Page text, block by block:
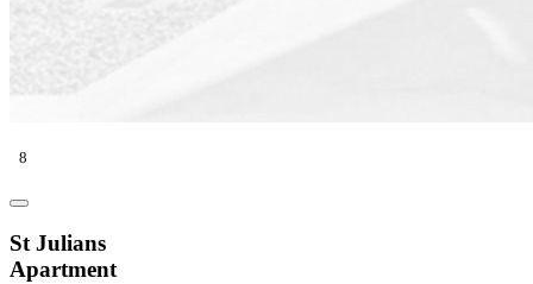
8
St Julians
Apartment